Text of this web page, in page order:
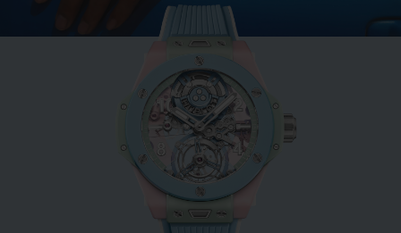
BIG BANG
MINT GREEN CERAMIC
EUR 15,200 •